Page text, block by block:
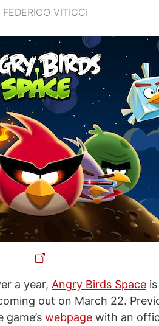
FEDERICO VITICCI
a year, Angry Birds Space
out on March 22.
webpage with an